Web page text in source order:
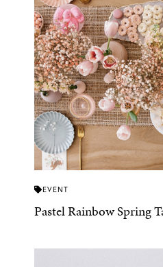
EVENT
Pastel Rainbow Spring